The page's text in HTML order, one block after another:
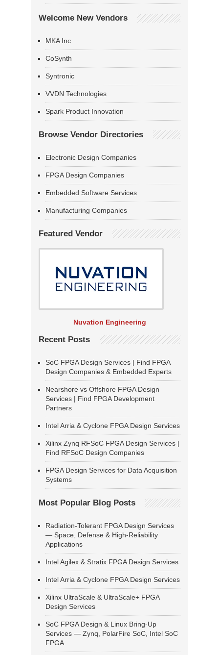
Welcome New Vendors
MKA Inc
CoSynth
Syntronic
VVDN Technologies
Spark Product Innovation
Browse Vendor Directories
Electronic Design Companies
FPGA Design Companies
Embedded Software Services
Manufacturing Companies
Featured Vendor
Nuvation Engineering
Recent Posts
SoC FPGA Design Services | Find FPGA
Design Companies & Embedded Experts
Nearshore vs Offshore FPGA Design
Services | Find FPGA Development
Partners
Intel Arria & Cyclone FPGA Design Services
Xilinx Zynq RFSoC FPGA Design Services |
Find RFSoC Design Companies
FPGA Design Services for Data Acquisition
Systems
Most Popular Blog Posts
Radiation-Tolerant FPGA Design Services
— Space, Defense & High-Reliability
Applications
Intel Agilex & Stratix FPGA Design Services
Intel Arria & Cyclone FPGA Design Services
Xilinx UltraScale & UltraScale+ FPGA
Design Services
SoC FPGA Design & Linux Bring-Up
Services — Zynq, PolarFire SoC, Intel SoC
FPGA